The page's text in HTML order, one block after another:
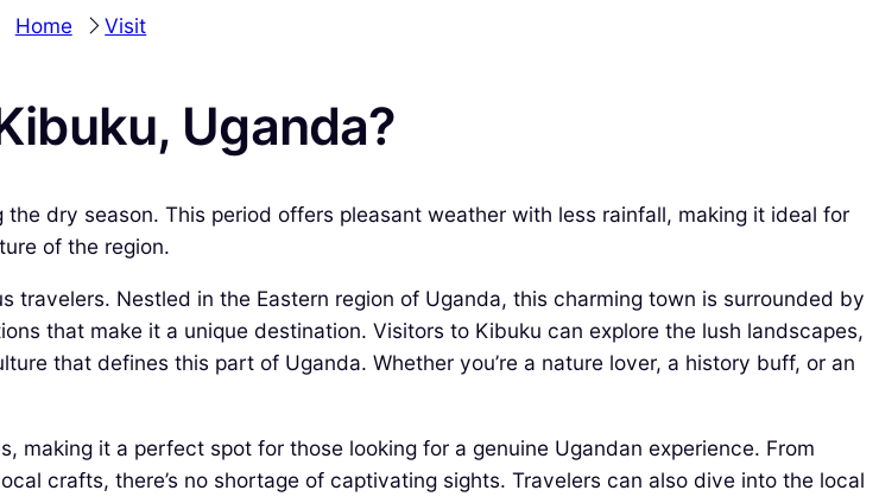
Home Visit
Uganda?
dry season. This period offers pleasant weather with less rainfall, making it ideal for
of the region.
Nestled in the Eastern region of Uganda, this charming town is surrounded by
that make it a unique destination. Visitors to Kibuku can explore the lush landscapes,
that defines this part of Uganda. Whether you’re a nature lover, a history buff, or an
it a perfect spot for those looking for a genuine Ugandan experience. From
crafts, there’s no shortage of captivating sights. Travelers can also dive into the local